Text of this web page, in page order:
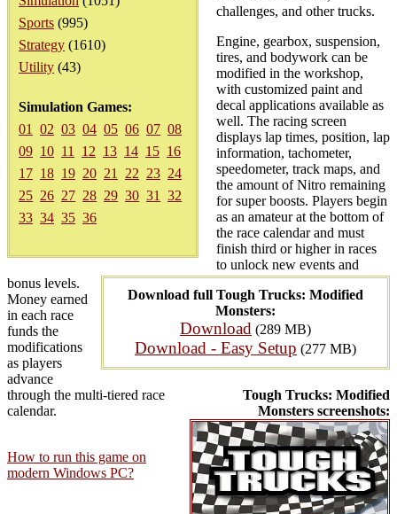
Sports (995)
Strategy (1610)
Utility (43)
Simulation Games:
01
02 03 04 05 06 07 08
09 10 11 12 13 14 15 16
17 18 19 20 21 22 23 24
25 26 27 28 29 30 31
32
33 34 35 36
Download full Tough Trucks: Modified
Monsters:
Download (289 MB)
Download - Easy Setup (277 MB)
Tough Trucks: Modified
Monsters screenshots:
challenges, and other trucks.
Engine, gearbox, suspension,
tires, and bodywork can be
modified in the workshop,
with customized paint and
decal applications available as
well. The racing screen
displays lap times, position, lap
information, tachometer,
speedometer, track maps, and
the amount of Nitro remaining
for super boosts. Players begin
as an amateur at the bottom of
the race calendar and must
finish third or higher in races
to unlock new events and
bonus levels.
Money earned
in each race
funds the
modifications
as players
advance
through the multi-tiered race
calendar.
How to run this game on
modern Windows PC?